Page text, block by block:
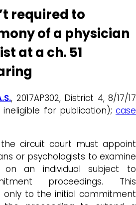
required to
of a physician
at a ch. 51
, 2017AP302, District 4, 8/17/17
for publication); case
the circuit court must appoint
or psychologists to examine
an individual subject to
proceedings. This
only to the initial commitment